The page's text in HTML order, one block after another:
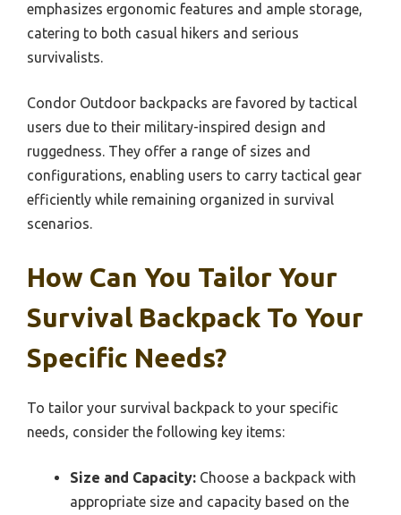
emphasizes ergonomic features and ample storage,
catering to both casual hikers and serious
survivalists.
Condor Outdoor backpacks are favored by tactical
users due to their military-inspired design and
ruggedness. They offer a range of sizes and
configurations, enabling users to carry tactical gear
efficiently while remaining organized in survival
scenarios.
How Can You Tailor Your
Survival Backpack To Your
Specific Needs?
To tailor your survival backpack to your specific
needs, consider the following key items:
Size and Capacity: Choose a backpack with
appropriate size and capacity based on the